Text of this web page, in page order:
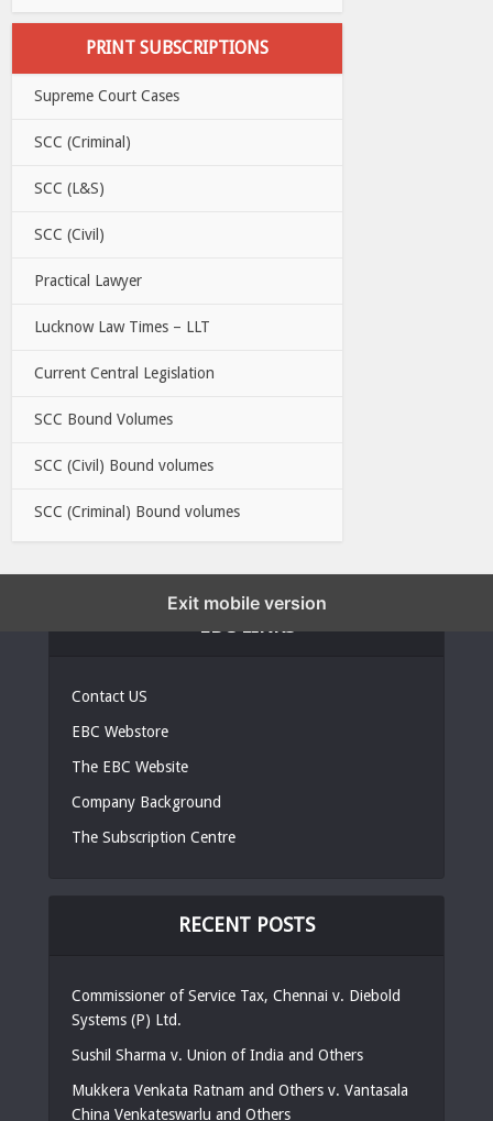
PRINT SUBSCRIPTIONS
Supreme Court Cases
SCC (Criminal)
SCC (L&S)
SCC (Civil)
Practical Lawyer
Lucknow Law Times – LLT
Current Central Legislation
SCC Bound Volumes
SCC (Civil) Bound volumes
SCC (Criminal) Bound volumes
Contact US
EBC Webstore
The EBC Website
Company Background
The Subscription Centre
RECENT POSTS
Commissioner of Service Tax, Chennai v. Diebold
Systems (P) Ltd.
Sushil Sharma v. Union of India and Others
Mukkera Venkata Ratnam and Others v. Vantasala
China Venkateswarlu and Others
Exit mobile version